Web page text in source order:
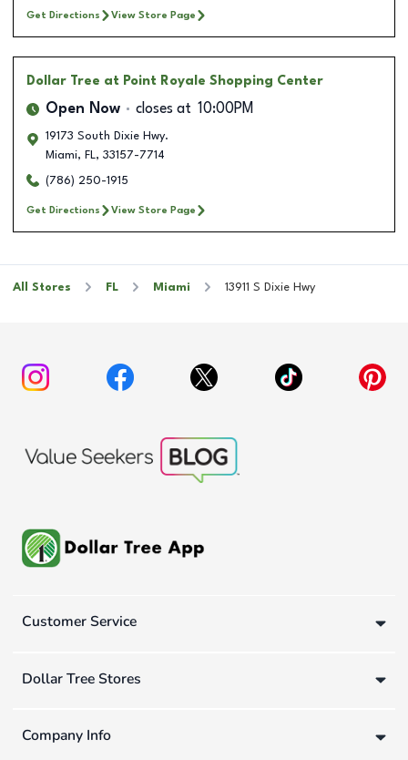
Get Directions View Store Page
Dollar Tree at Point Royale Shopping Center
Open Now closes at 10:00PM
19173 South Dixie Hwy.
Miami, FL, 33157-7714
(786) 250-1915
Get Directions View Store Page
All Stores FL Miami 13911 S Dixie Hwy
Customer Service
Dollar Tree Stores
Company Info